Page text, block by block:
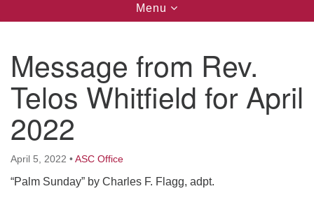
Contact Us
29 South St.
P.O. Box 2297
West Brattleboro, VT 05303
Phone: (802) 254-9377
Office Hours:
Toggle
navigation
Menu
Message from Rev.
Telos Whitfield for April
2022
April 5, 2022 •ASC Office
“Palm Sunday” by Charles F. Flagg, adpt.